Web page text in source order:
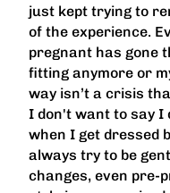
just kept trying to
of the experience.
pregnant has gone
fitting anymore or
way isn’t a crisis
I don't want to say I
when I get dressed
always try to be
changes, even pre-